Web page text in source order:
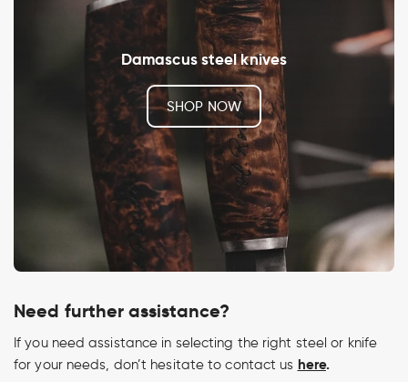
Damascus steel knives
SHOP NOW
Need further assistance?
If you need assistance in selecting the right steel or knife
for your needs, don’t hesitate to contact us here.